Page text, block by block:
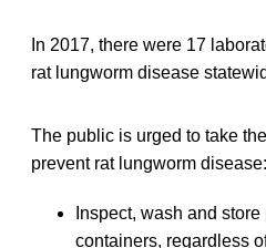
In 2017, there were 17
rat lungworm disease
The public is urged to take
prevent rat lungworm disease:
Inspect, wash and
containers, regardless